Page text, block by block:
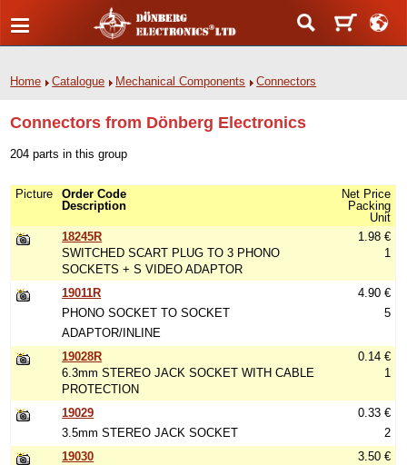
Home Catalogue Mechanical Components Connectors
Connectors from Dönberg Electronics
204 parts in this group
Picture
Order Code
Description
Net Price
Packing
Unit
18245R
SWITCHED SCART PLUG TO 3 PHONO
SOCKETS + S VIDEO ADAPTOR
1.98 €
1
19011R
PHONO SOCKET TO SOCKET
ADAPTOR/INLINE
4.90 €
5
19028R
6.3mm STEREO JACK SOCKET WITH CABLE
PROTECTION
0.14 €
1
19029
3.5mm STEREO JACK SOCKET
0.33 €
2
19030
3.50 €